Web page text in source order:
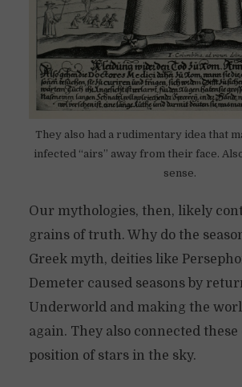
They also had a rudimentary idea that
infected “airs” away from their face.
sense.
Our mythologies, then, likely
grains of truth. Why do the
Greek myth, deities like
Demeter caused seasons by
Underworld and making the
again. They also connected these
position of stars in the sky.